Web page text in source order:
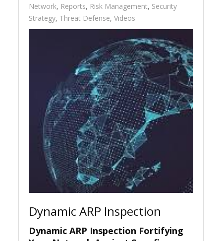
Network, Reports, Risk Management, Security
Strategy, Threat Defense,Videos
Dynamic ARP Inspection
Dynamic ARP Inspection Fortifying